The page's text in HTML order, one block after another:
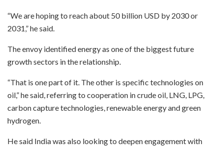
“We are hoping to reach about 50 billion USD by 2030 or
2031,” he said.
The envoy identified energy as one of the biggest future
growth sectors in the relationship.
“That is one part of it. The other is specific technologies on
oil,” he said, referring to cooperation in crude oil, LNG, LPG,
carbon capture technologies, renewable energy and green
hydrogen.
He said India was also looking to deepen engagement with